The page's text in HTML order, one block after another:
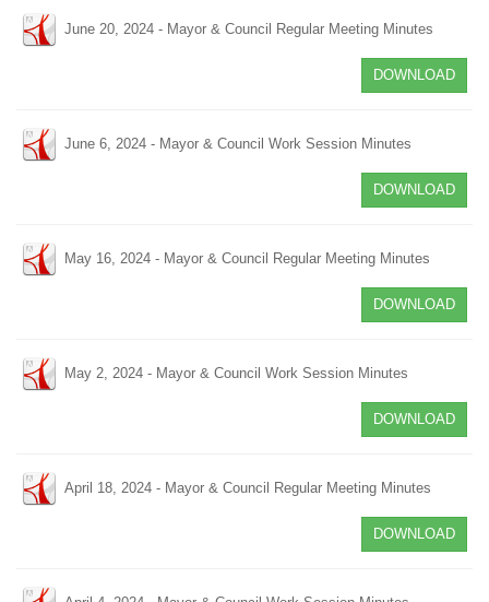
June 20, 2024 - Mayor & Council Regular Meeting Minutes
DOWNLOAD
June 6, 2024 - Mayor & Council Work Session Minutes
DOWNLOAD
May 16, 2024 - Mayor & Council Regular Meeting Minutes
DOWNLOAD
May 2, 2024 - Mayor & Council Work Session Minutes
DOWNLOAD
April 18, 2024 - Mayor & Council Regular Meeting Minutes
DOWNLOAD